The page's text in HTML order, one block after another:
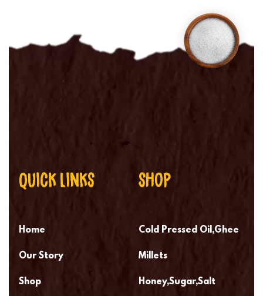
QUICK LINKS
Home
Our Story
Shop
SHOP
Cold Pressed Oil,Ghee
Millets
Honey,Sugar,Salt